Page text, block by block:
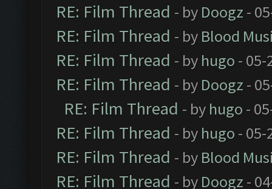
RE: Film Thread - by Doogz -
RE: Film Thread - by Blood
RE: Film Thread - by hugo - 05-
RE: Film Thread - by Doogz -
RE: Film Thread - by hugo -
RE: Film Thread - by hugo - 05-
RE: Film Thread - by Blood
RE: Film Thread - by Doogz -